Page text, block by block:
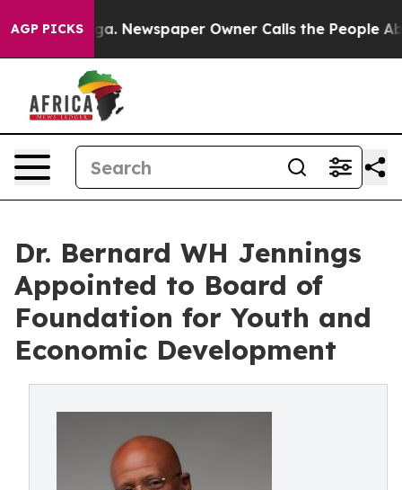
AGP PICKSNewspaper Owner Calls the People
Dr. Bernard WH Jennings
Appointed to Board of
Foundation for Youth and
Economic Development